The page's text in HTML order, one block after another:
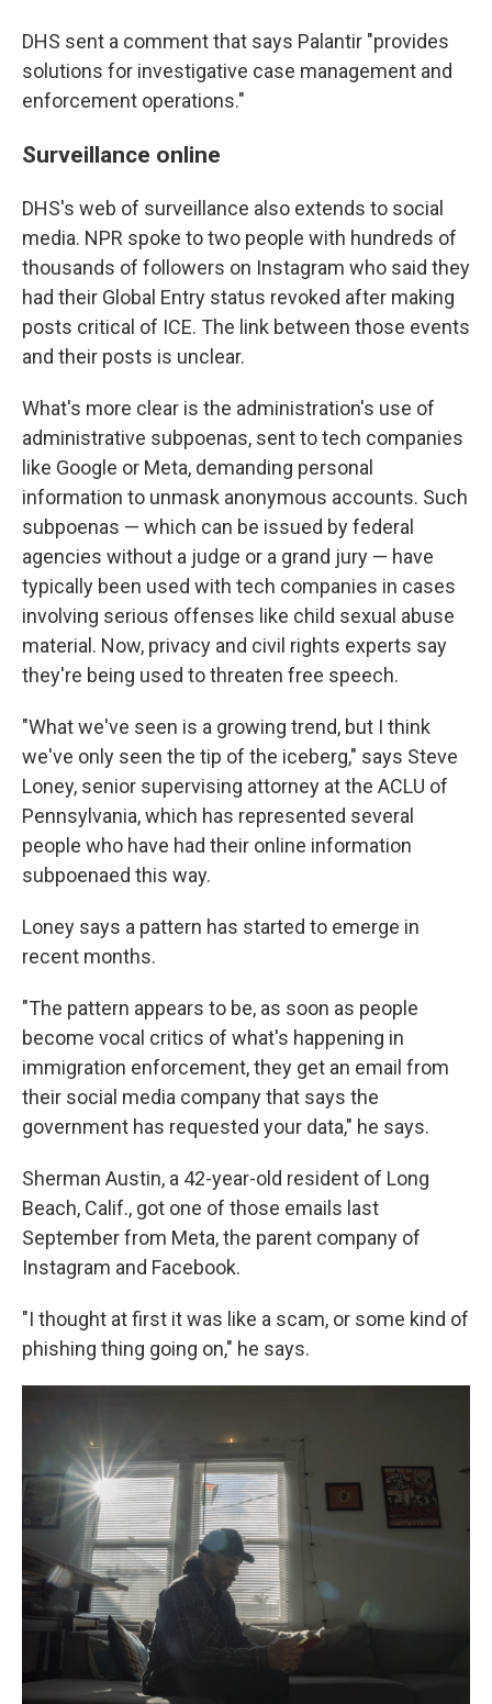
DHS sent a comment that says Palantir "provides
solutions for investigative case management and
enforcement operations."
Surveillance online
DHS's web of surveillance also extends to social
media. NPR spoke to two people with hundreds of
thousands of followers on Instagram who said they
had their Global Entry status revoked after making
posts critical of ICE. The link between those events
and their posts is unclear.
What's more clear is the administration's use of
administrative subpoenas, sent to tech companies
like Google or Meta, demanding personal
information to unmask anonymous accounts. Such
subpoenas — which can be issued by federal
agencies without a judge or a grand jury — have
typically been used with tech companies in cases
involving serious offenses like child sexual abuse
material. Now, privacy and civil rights experts say
they're being used to threaten free speech.
"What we've seen is a growing trend, but I think
we've only seen the tip of the iceberg," says Steve
Loney, senior supervising attorney at the ACLU of
Pennsylvania, which has represented several
people who have had their online information
subpoenaed this way.
Loney says a pattern has started to emerge in
recent months.
"The pattern appears to be, as soon as people
become vocal critics of what's happening in
immigration enforcement, they get an email from
their social media company that says the
government has requested your data," he says.
Sherman Austin, a 42-year-old resident of Long
Beach, Calif., got one of those emails last
September from Meta, the parent company of
Instagram and Facebook.
"I thought at first it was like a scam, or some kind of
phishing thing going on," he says.